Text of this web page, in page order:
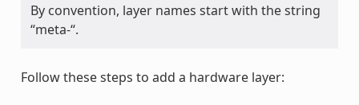
By convention, layer names start with the string
“meta-“.
Follow these steps to add a hardware layer: